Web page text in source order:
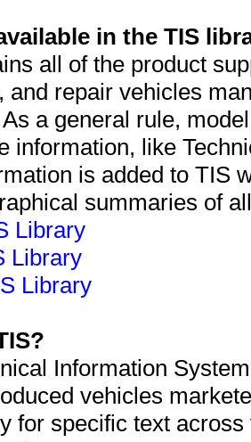
in the TIS
all of the product
and repair vehicles
a general rule,
information, like
is added to TIS
summaries of
Library
Library
Library
Information
vehicles
for specific text